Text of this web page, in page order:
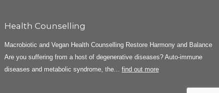
Health Counselling
Macrobiotic and Vegan Health Counselling Restore Harmony and Balance
Are you suffering from a host of degenerative diseases? Auto-immune
diseases and metabolic syndrome, the... find out more